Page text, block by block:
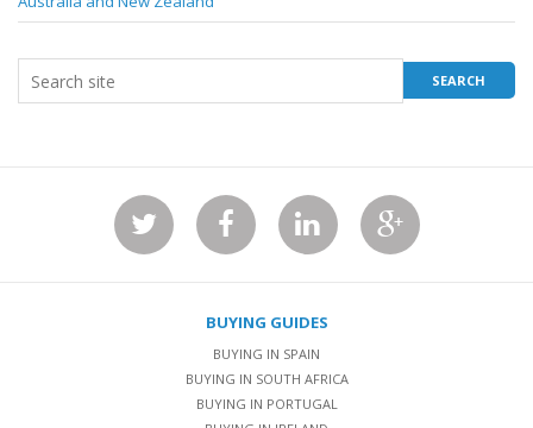
BUYING GUIDES
BUYING IN SPAIN
BUYING IN SOUTH AFRICA
BUYING IN PORTUGAL